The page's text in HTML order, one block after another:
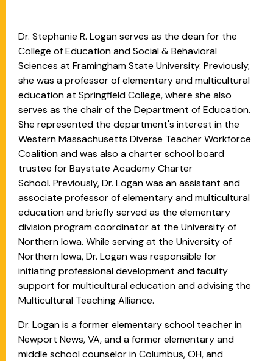
Dr. Stephanie R. Logan serves as the dean for the
College of Education and Social & Behavioral
Sciences at Framingham State University. Previously,
she was a professor of elementary and multicultural
education at Springfield College, where she also
serves as the chair of the Department of Education.
She represented the department's interest in the
Western Massachusetts Diverse Teacher Workforce
Coalition and was also acharter school board
trustee for Baystate Academy Charter
School. Previously, Dr. Logan was an assistant and
associate professor of elementary and multicultural
education and briefly served as the elementary
division program coordinator at the University of
Northern Iowa. While serving at the University of
Northern Iowa, Dr. Logan was responsible for
initiating professional development and faculty
support for multicultural education and advising the
Multicultural Teaching Alliance.
Dr. Logan is a former elementary school teacher in
Newport News, VA, and a former elementary and
middle school counselor in Columbus, OH, and